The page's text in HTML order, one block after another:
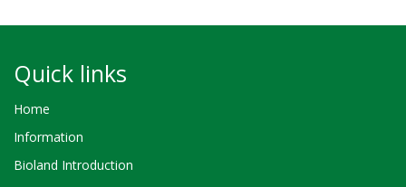
Quick links
Home
Information
Bioland Introduction